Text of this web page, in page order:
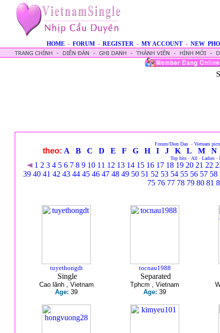
HOME - FORUM - REGISTER - MY ACCOUNT - NEW
Forum/Dien Dan - Vietnam
theo: A B C D E F G H I J K L M N
Top hits- All - Ladies-
1 2 3 4 5 6 7 8 9 10 11 12 13 14 15 16 17 18 19 20 21 22
39 40 41 42 43 44 45 46 47 48 49 50 51 52 53 54 55 56 57 58
75 76 77 78 79 80 81
tuyethongdt
Single
Cao lãnh , Vietnam
Age: 39
tocnau1988
Separated
Tphcm , Vietnam
Age: 39